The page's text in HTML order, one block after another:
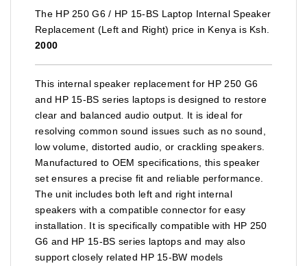
The HP 250 G6 / HP 15-BS Laptop Internal Speaker
Replacement (Left and Right) price in Kenya is Ksh.
2000
This internal speaker replacement for HP 250 G6
and HP 15-BS series laptops is designed to restore
clear and balanced audio output. It is ideal for
resolving common sound issues such as no sound,
low volume, distorted audio, or crackling speakers.
Manufactured to OEM specifications, this speaker
set ensures a precise fit and reliable performance.
The unit includes both left and right internal
speakers with a compatible connector for easy
installation. It is specifically compatible with HP 250
G6 and HP 15-BS series laptops and may also
support closely related HP 15-BW models